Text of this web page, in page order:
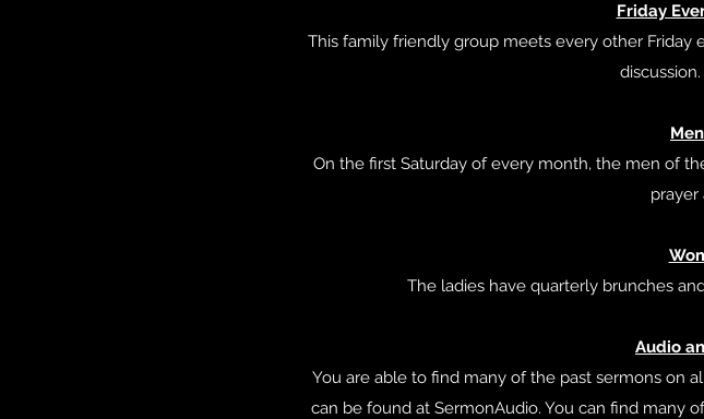
Friday
This family friendly group meets every other Friday
On the first Saturday of every month, the men of
prayer
The ladies have quarterly brunches
Audio
You are able to find many of the past sermons on
can be found at SermonAudio. You can find many